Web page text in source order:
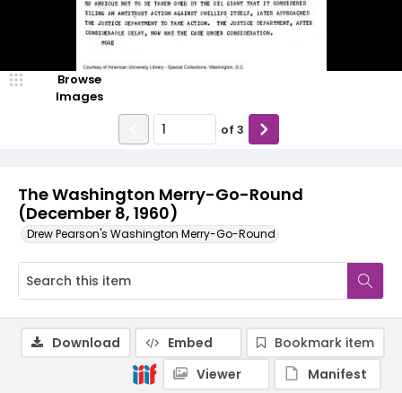
The Washington Merry-Go-Round
(December 8, 1960)
Drew Pearson's Washington Merry-Go-Round
Browse
Images
of 3
Download Embed
Bookmark item
Viewer
Manifest